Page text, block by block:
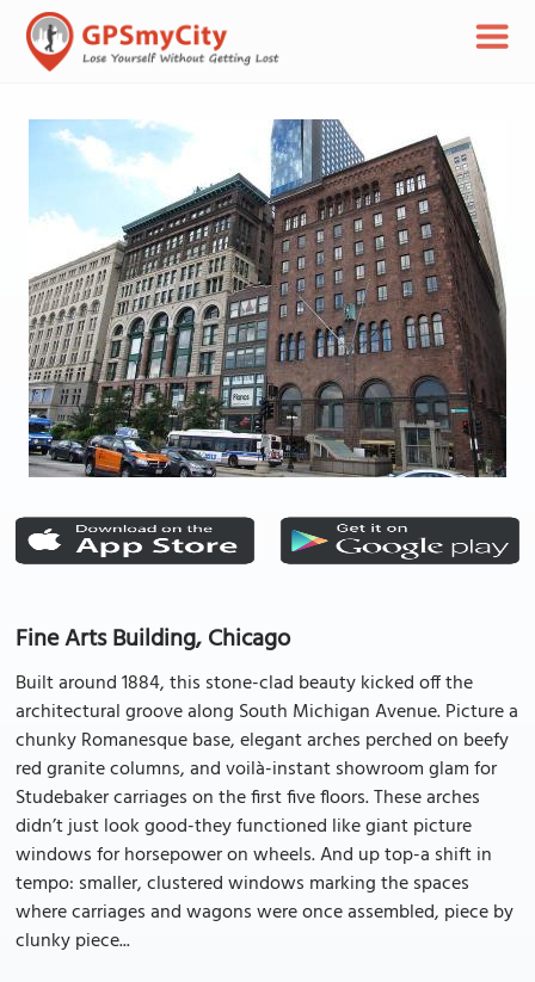
Fine Arts Building, Chicago
Built around 1884, this stone-clad beauty kicked off the
architectural groove along South Michigan Avenue. Picture a
chunky Romanesque base, elegant arches perched on beefy
red granite columns, and voilà-instant showroom glam for
Studebaker carriages on the first five floors. These arches
didn’t just look good-they functioned like giant picture
windows for horsepower on wheels. And up top-a shift in
tempo: smaller, clustered windows marking the spaces
where carriages and wagons were once assembled, piece by
clunky piece...